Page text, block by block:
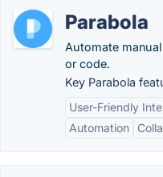
Parabola
Automate
or code.
Key Parabola
User-Friendly
Automation